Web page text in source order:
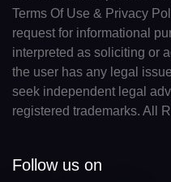
Terms Of Use & Privacy
request for informational
interpreted as soliciting or
the user has any legal
seek independent legal
registered trademarks. All
Follow us on